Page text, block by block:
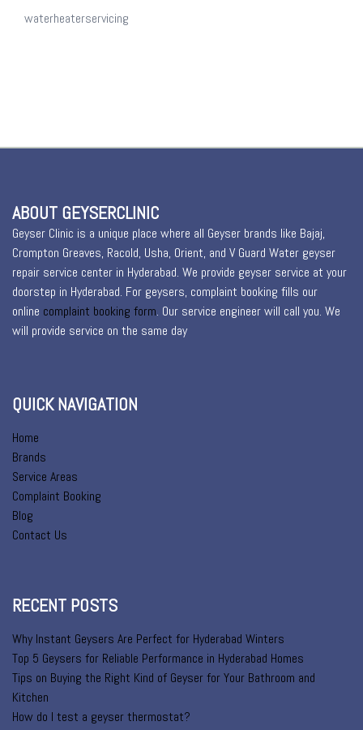
waterheaterservicing
ABOUT GEYSERCLINIC
Geyser Clinic is a unique place where all Geyser brands like Bajaj,
Crompton Greaves, Racold, Usha, Orient, and V Guard Water geyser
repair service center in Hyderabad. We provide geyser service at your
doorstep in Hyderabad. For geysers, complaint booking fills our
online complaint booking form. Our service engineer will call you. We
will provide service on the same day
QUICK NAVIGATION
Home
Brands
Service Areas
Complaint Booking
Blog
Contact Us
RECENT POSTS
Why Instant Geysers Are Perfect for Hyderabad Winters
Top 5 Geysers for Reliable Performance in Hyderabad Homes
Tips on Buying the Right Kind of Geyser for Your Bathroom and
Kitchen
How do I test a geyser thermostat?